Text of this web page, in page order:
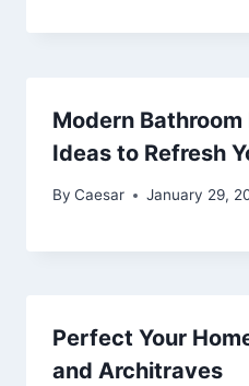
Modern Bathroom
Ideas to Refresh
By Caesar January 29,
Perfect Your
and Architraves